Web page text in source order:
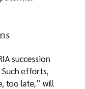
succession
Such efforts,
too late,” will